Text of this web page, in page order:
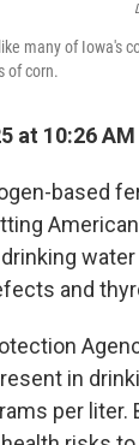
many of Iowa's
of corn.
at 10:26 AM
based
and
in
per liter.